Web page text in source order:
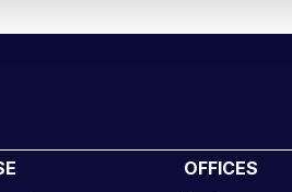
OFFICES